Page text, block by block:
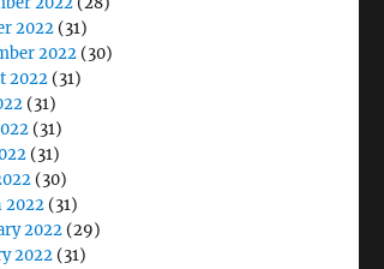
2022 (31)
2022 (30)
2022 (31)
(31)
(31)
(31)
(30)
2022 (31)
2022 (29)
2022 (31)